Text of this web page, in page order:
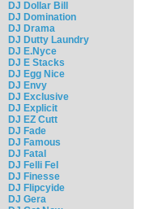
DJ Dollar Bill
DJ Domination
DJ Drama
DJ Dutty Laundry
DJ E.Nyce
DJ E Stacks
DJ Egg Nice
DJ Envy
DJ Exclusive
DJ Explicit
DJ EZ Cutt
DJ Fade
DJ Famous
DJ Fatal
DJ Felli Fel
DJ Finesse
DJ Flipcyide
DJ Gera